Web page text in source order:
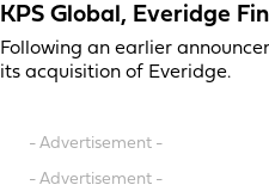
KPS Global, Everidge
Following an earlier
its acquisition of Everidge.
- Advertisement -
- Advertisement -